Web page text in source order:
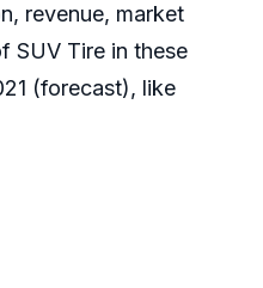
revenue, market
SUV Tire in these
(forecast), like